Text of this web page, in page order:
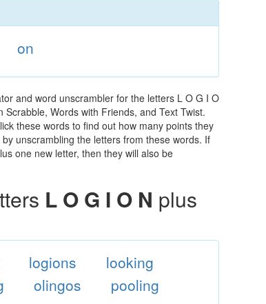
on
and word unscrambler for the letters L O G I O
Words with Friends, and Text Twist.
these words to find out how many points they
unscrambling the letters from these words. If
one new letter, then they will also be
L O G I O N plus
logions
looking
olingos
pooling